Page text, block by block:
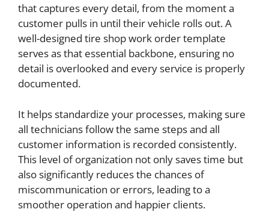
that captures every detail, from the moment a
customer pulls in until their vehicle rolls out. A
well-designed tire shop work order template
serves as that essential backbone, ensuring no
detail is overlooked and every service is properly
documented.
It helps standardize your processes, making sure
all technicians follow the same steps and all
customer information is recorded consistently.
This level of organization not only saves time but
also significantly reduces the chances of
miscommunication or errors, leading to a
smoother operation and happier clients.